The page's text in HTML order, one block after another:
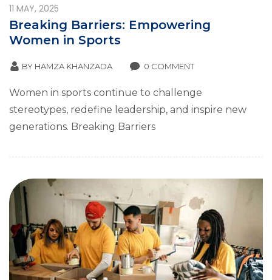
11 MAY, 2025
Breaking Barriers: Empowering
Women in Sports
BY HAMZA KHANZADA 0 COMMENT
Women in sports continue to challenge
stereotypes, redefine leadership, and inspire new
generations. Breaking Barriers